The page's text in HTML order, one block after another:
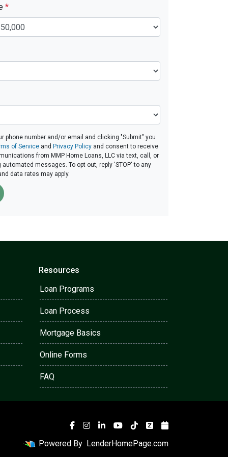
*
phone number and/or email and clicking "Submit" you
of Service and Privacy Policy and consent to receive
from MMP Home Loans, LLC via text, call, or
messages. To opt out, reply 'STOP' to any
data rates may apply.
Resources
Loan Programs
Loan Process
Mortgage Basics
Online Forms
FAQ
Powered By LenderHomePage.com